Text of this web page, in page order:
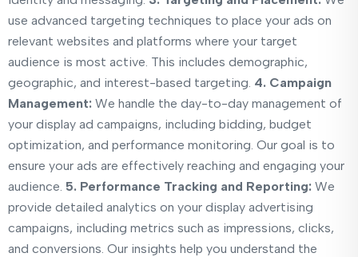
use advanced targeting techniques to place your ads on
relevant websites and platforms where your target
audience is most active. This includes demographic,
geographic, and interest-based targeting. 4. Campaign
Management: We handle the day-to-day management of
your display ad campaigns, including bidding, budget
optimization, and performance monitoring. Our goal is to
ensure your ads are effectively reaching and engaging your
audience. 5. Performance Tracking and Reporting: We
provide detailed analytics on your display advertising
campaigns, including metrics such as impressions, clicks,
and conversions. Our insights help you understand the